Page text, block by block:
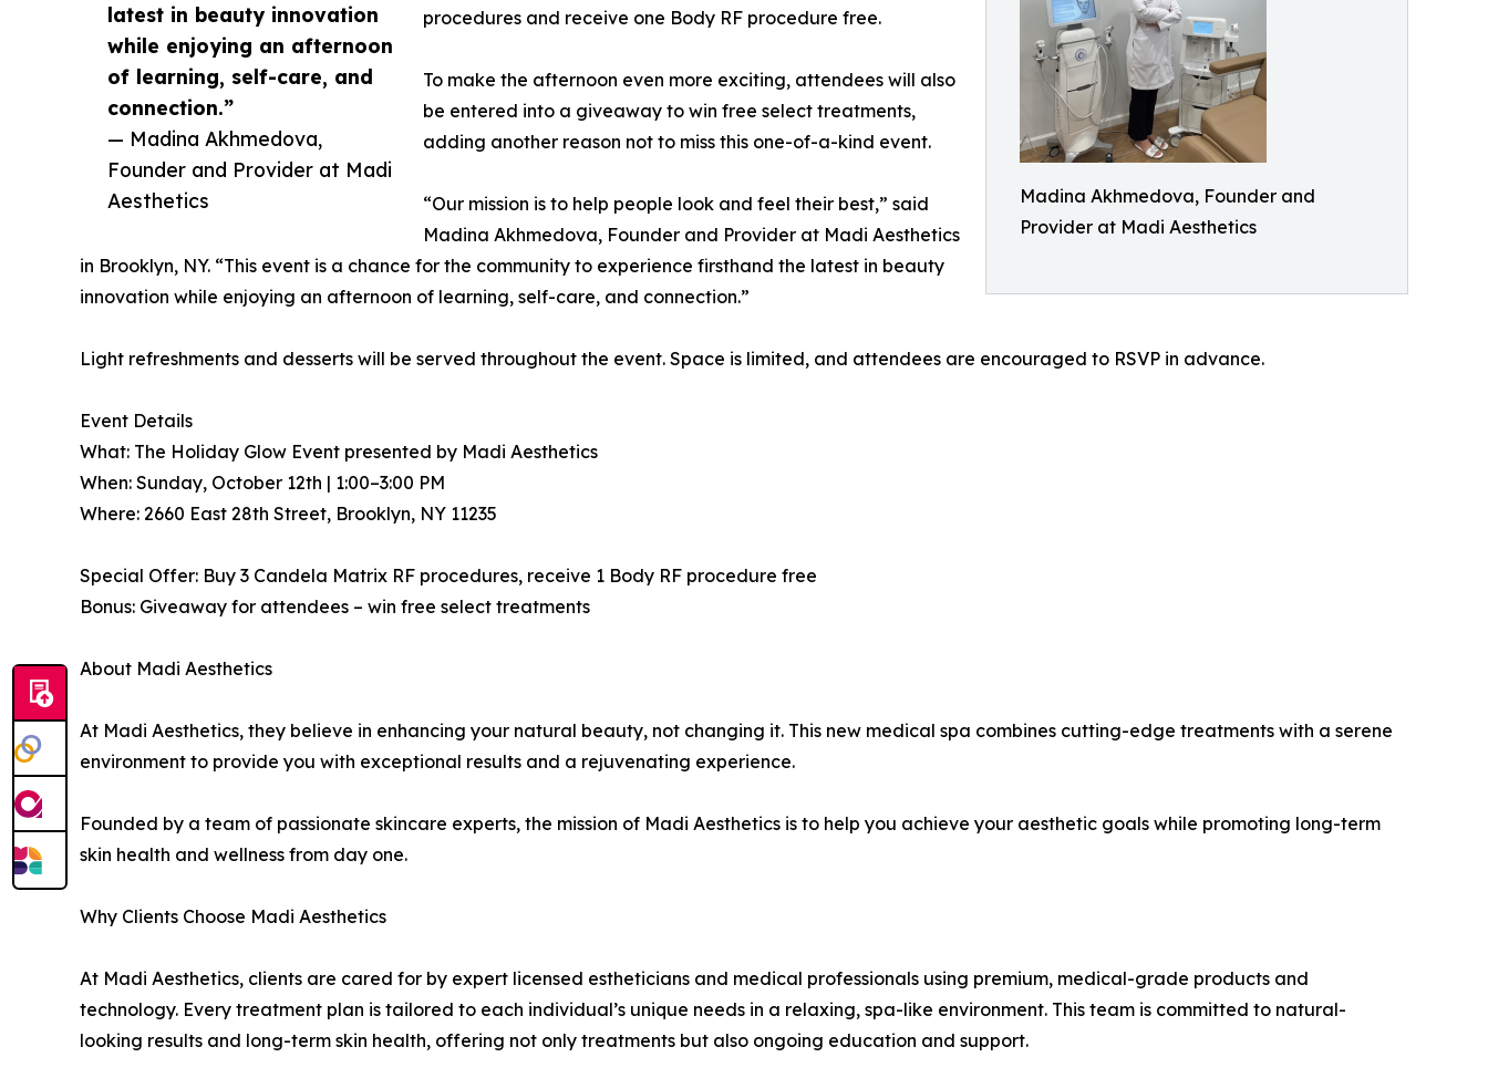
Madina Akhmedova, Founder and
Provider at Madi Aesthetics
latest in beauty innovation
while enjoying an afternoon
of learning, self-care, and
connection.”
— Madina Akhmedova,
Founder and Provider at Madi
Aesthetics
procedures and receive one Body RF procedure free.
To make the afternoon even more exciting, attendees will also
be entered into a giveaway to win free select treatments,
adding another reason not to miss this one-of-a-kind event.
“Our mission is to help people look and feel their best,” said
Madina Akhmedova, Founder and Provider at Madi Aesthetics
in Brooklyn, NY. “This event is a chance for the community to experience firsthand the latest in beauty
innovation while enjoying an afternoon of learning, self-care, and connection.”
Light refreshments and desserts will be served throughout the event. Space is limited, and attendees are encouraged to RSVP in advance.
Event Details
What: The Holiday Glow Event presented by Madi Aesthetics
When: Sunday, October 12th | 1:00–3:00 PM
Where: 2660 East 28th Street, Brooklyn, NY 11235
Special Offer: Buy 3 Candela Matrix RF procedures, receive 1 Body RF procedure free
Bonus: Giveaway for attendees – win free select treatments
About Madi Aesthetics
At Madi Aesthetics, they believe in enhancing your natural beauty, not changing it. This new medical spa combines cutting-edge treatments with a serene
environment to provide you with exceptional results and a rejuvenating experience.
Founded by a team of passionate skincare experts, the mission of Madi Aesthetics is to help you achieve your aesthetic goals while promoting long-term
skin health and wellness from day one.
Why Clients Choose Madi Aesthetics
At Madi Aesthetics, clients are cared for by expert licensed estheticians and medical professionals using premium, medical-grade products and
technology. Every treatment plan is tailored to each individual’s unique needs in a relaxing, spa-like environment. This team is committed to natural-
looking results and long-term skin health, offering not only treatments but also ongoing education and support.